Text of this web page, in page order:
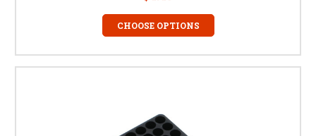
CHOOSE OPTIONS